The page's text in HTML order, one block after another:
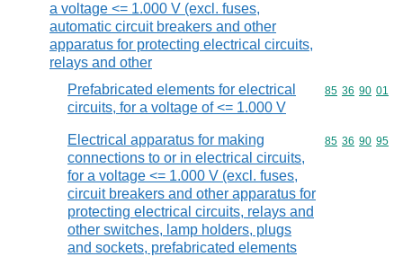
a voltage <= 1.000 V (excl. fuses,
automatic circuit breakers and other
apparatus for protecting electrical circuits,
relays and other
Prefabricated elements for electrical
circuits, for a voltage of <= 1.000 V
Commodity
85 36 90 01
Electrical apparatus for making
connections to or in electrical circuits,
for a voltage <= 1.000 V (excl. fuses,
circuit breakers and other apparatus for
protecting electrical circuits, relays and
other switches, lamp holders, plugs
and sockets, prefabricated elements
Commodity
85 36 90 95